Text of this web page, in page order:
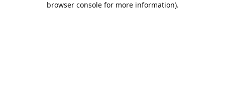
browser console for more information).